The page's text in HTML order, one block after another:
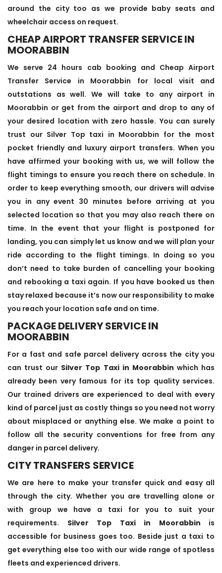
around the city too as we provide baby seats and
wheelchair access on request.
CHEAP AIRPORT TRANSFER SERVICE IN
MOORABBIN
We serve 24 hours cab booking and Cheap Airport
Transfer Service in Moorabbin for local visit and
outstations as well. We will take to any airport in
Moorabbin or get from the airport and drop to any of
your desired location with zero hassle. You can surely
trust our Silver Top taxi in Moorabbin for the most
pocket friendly and luxury airport transfers. When you
have affirmed your booking with us, we will follow the
flight timings to ensure you reach there on schedule. In
order to keep everything smooth, our drivers will advise
you in any event 30 minutes before arriving at you
selected location so that you may also reach there on
time. In the event that your flight is postponed for
landing, you can simply let us know and we will plan your
ride according to the flight timings. In doing so you
don’t need to take burden of cancelling your booking
and rebooking a taxi again. If you have booked us then
stay relaxed because it’s now our responsibility to make
you reach your location safe and on time.
PACKAGE DELIVERY SERVICE IN
MOORABBIN
For a fast and safe parcel delivery across the city you
can trust our Silver Top Taxi in Moorabbin which has
already been very famous for its top quality services.
Our trained drivers are experienced to deal with every
kind of parcel just as costly things so you need not worry
about misplaced or anything else. We make a point to
follow all the security conventions for free from any
danger in parcel delivery.
CITY TRANSFERS SERVICE
We are here to make your transfer quick and easy all
through the city. Whether you are travelling alone or
with group we have a taxi for you to suit your
requirements. Silver Top Taxi in Moorabbin is
accessible for business goes too. Beside just a taxi to
get everything else too with our wide range of spotless
fleets and experienced drivers.